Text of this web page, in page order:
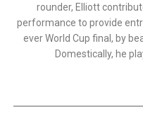
rounder, Elliott
performance to provide
ever World Cup final, by
Domestically, he